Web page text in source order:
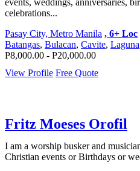
celebrations...
Pasay City, Metro Manila , 6+ Loc
Batangas, Bulacan, Cavite, Laguna
P8,000.00 - P20,000.00
View Profile Free Quote
Fritz Moeses Orofil
I am a worship busker and
Christian events or Birthdays or